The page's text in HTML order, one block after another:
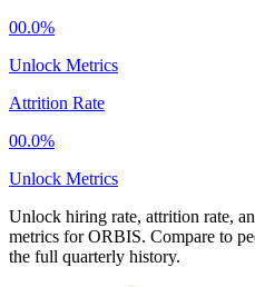
00.0%
Unlock Metrics
Attrition Rate
00.0%
Unlock Metrics
Unlock hiring rate, attrition rate,
metrics forORBIS. Compare to
the full quarterly history.